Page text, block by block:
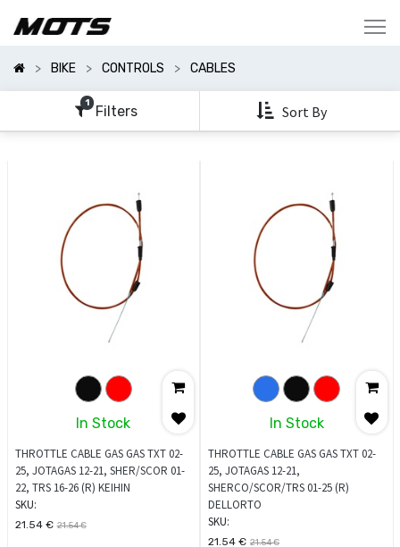
BIKE CONTROLS CABLES
1 Filters Sort By
Categories
Show
Options
In Stock
THROTTLE CABLE GAS GAS TXT 02-
25, JOTAGAS 12-21, SHER/SCOR 01-
22, TRS 16-26 (R) KEIHIN
SKU:
21.54€ 21.54€
In Stock
THROTTLE CABLE GAS GAS TXT 02-
25, JOTAGAS 12-21,
SHERCO/SCOR/TRS 01-25 (R)
DELLORTO
SKU:
21.54 € 21.54€